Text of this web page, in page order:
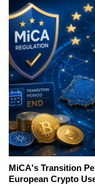
MiCA's Transition
European Crypto